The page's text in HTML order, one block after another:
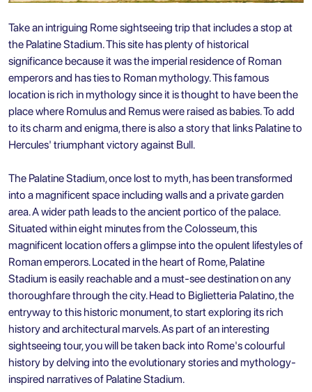
Take an intriguing Rome sightseeing trip that includes a stop at
the Palatine Stadium. This site has plenty of historical
significance because it was the imperial residence of Roman
emperors and has ties to Roman mythology. This famous
location is rich in mythology since it is thought to have been the
place where Romulus and Remus were raised as babies. To add
to its charm and enigma, there is also a story that links Palatine to
Hercules' triumphant victory against Bull.
The Palatine Stadium, once lost to myth, has been transformed
into a magnificent space including walls and a private garden
area. A wider path leads to the ancient portico of the palace.
Situated within eight minutes from the Colosseum, this
magnificent location offers a glimpse into the opulent lifestyles of
Roman emperors. Located in the heart of Rome, Palatine
Stadium is easily reachable and a must-see destination on any
thoroughfare through the city. Head to Biglietteria Palatino, the
entryway to this historic monument, to start exploring its rich
history and architectural marvels. As part of an interesting
sightseeing tour, you will be taken back into Rome's colourful
history by delving into the evolutionary stories and mythology-
inspired narratives of Palatine Stadium.